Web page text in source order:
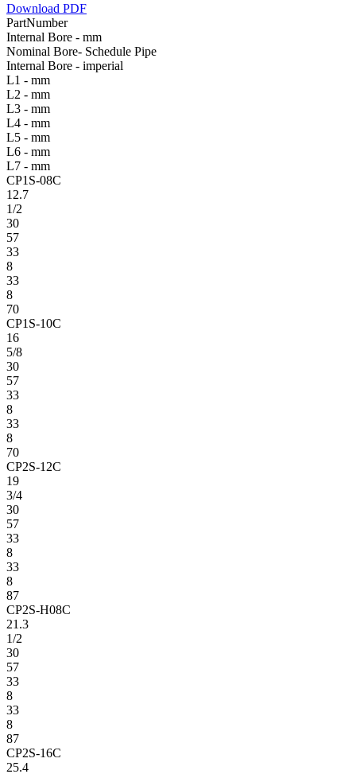
Download PDF
PartNumber
Internal Bore - mm
Nominal Bore- Schedule Pipe
Internal Bore - imperial
L1 - mm
L2 - mm
L3 - mm
L4 - mm
L5 - mm
L6 - mm
L7 - mm
CP1S-08C
12.7
1/2
30
57
33
8
33
8
70
CP1S-10C
16
5/8
30
57
33
8
33
8
70
CP2S-12C
19
3/4
30
57
33
8
33
8
87
CP2S-H08C
21.3
1/2
30
57
33
8
33
8
87
CP2S-16C
25.4